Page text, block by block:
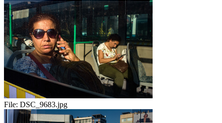
File: DSC_9683.jpg